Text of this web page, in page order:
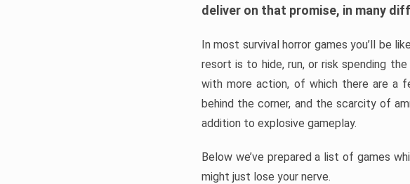
deliver on that promise, in many
In most survival horror games you’ll be
resort is to hide, run, or risk spending
with more action, of which there are a
behind the corner, and the scarcity of
addition to explosive gameplay.
Below we’ve prepared a list of games
might just lose your nerve.